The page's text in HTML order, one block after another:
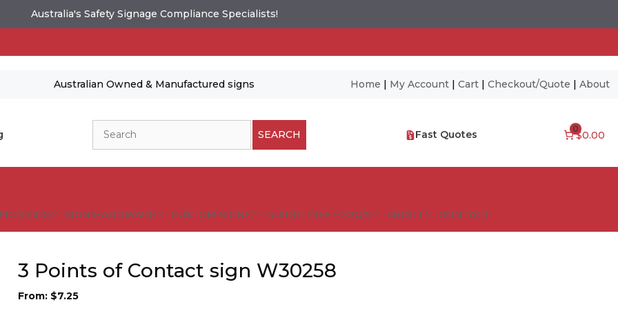
Australia's Safety Signage Compliance Specialists!
Australian Owned & Manufactured signs Home | My Account| Cart| Checkout/Quote | About
SEARCH Fast Quotes 0
$0.00
SIGNS SIGN HARDWARE CUSTOM SIGNS GUIDELINES – FAQ’S ABOUT CONTACT
and designs are protected by copyright.
Safety Signs
3 Points of Contact sign W30258
From: $7.25